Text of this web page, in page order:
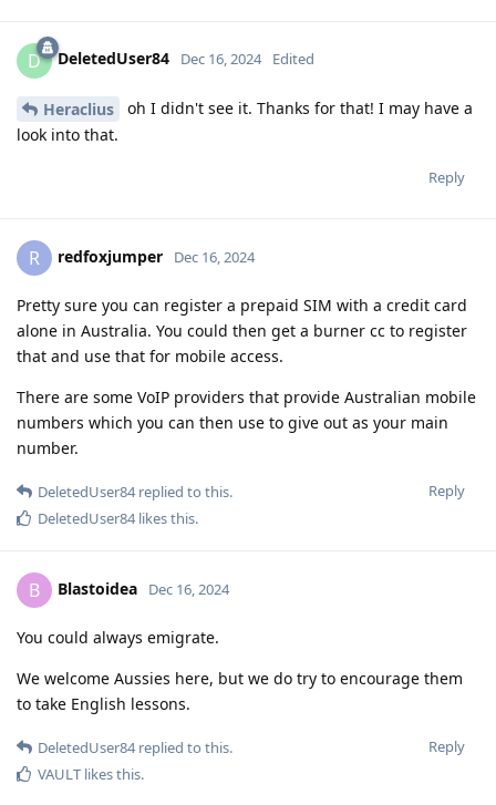
D DeletedUser84 Dec 16, 2024 Edited
Heraclius
oh I didn't see it. Thanks for that! I may have a
look into that.
Reply
R redfoxjumper Dec 16, 2024
Pretty sure you can register a prepaid SIM with a credit card
alone in Australia. You could then get a burner cc to register
that and use that for mobile access.
There are some VoIP providers that provide Australian mobile
numbers which you can then use to give out as your main
number.
Reply
DeletedUser84replied to this.
DeletedUser84likes this.
B Blastoidea Dec 16, 2024
You could always emigrate.
We welcome Aussies here, but we do try to encourage them
to take English lessons.
Reply
DeletedUser84replied to this.
VAULT likes this.